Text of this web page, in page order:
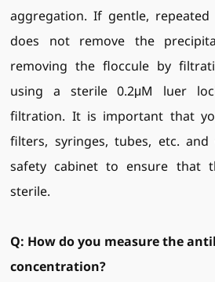
aggregation. If gentle,
does not remove the
removing the floccule by
using a sterile 0.2μM luer
filtration. It is important that
filters, syringes, tubes, etc.
safety cabinet to ensure that
sterile.
Q: How do you measure the
concentration?